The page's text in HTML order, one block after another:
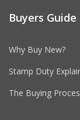
Buyers Guide
Why Buy New?
Stamp Duty
The Buying